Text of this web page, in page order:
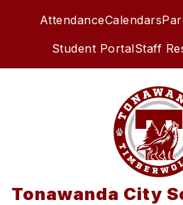
AttendanceCalendars
Student PortalStaff
Tonawanda City